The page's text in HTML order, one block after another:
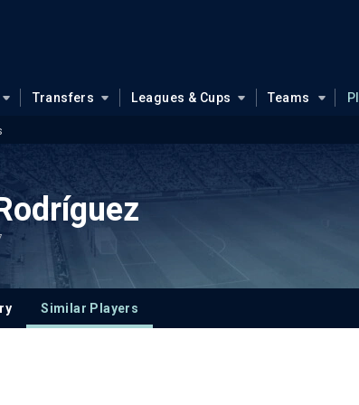
Transfers Leagues & Cups Teams
Similar Players